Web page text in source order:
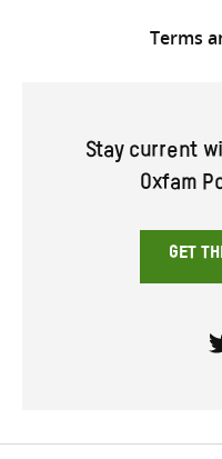
Terms
Stay current
Oxfam
GET